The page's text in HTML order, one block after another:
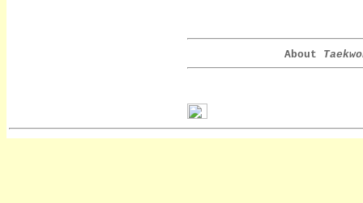
About